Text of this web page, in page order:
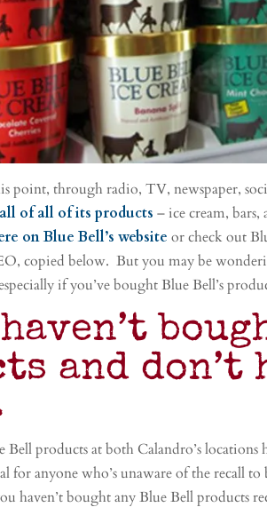
point, through radio, TV, newspaper,
of all of its products – ice cream,
on Blue Bell’s website or check out
copied below. But you may be
if you’ve bought Blue Bell’s
and don’t
products at both Calandro’s locations
for anyone who’s unaware of the recall
haven’t bought any Blue Bell products